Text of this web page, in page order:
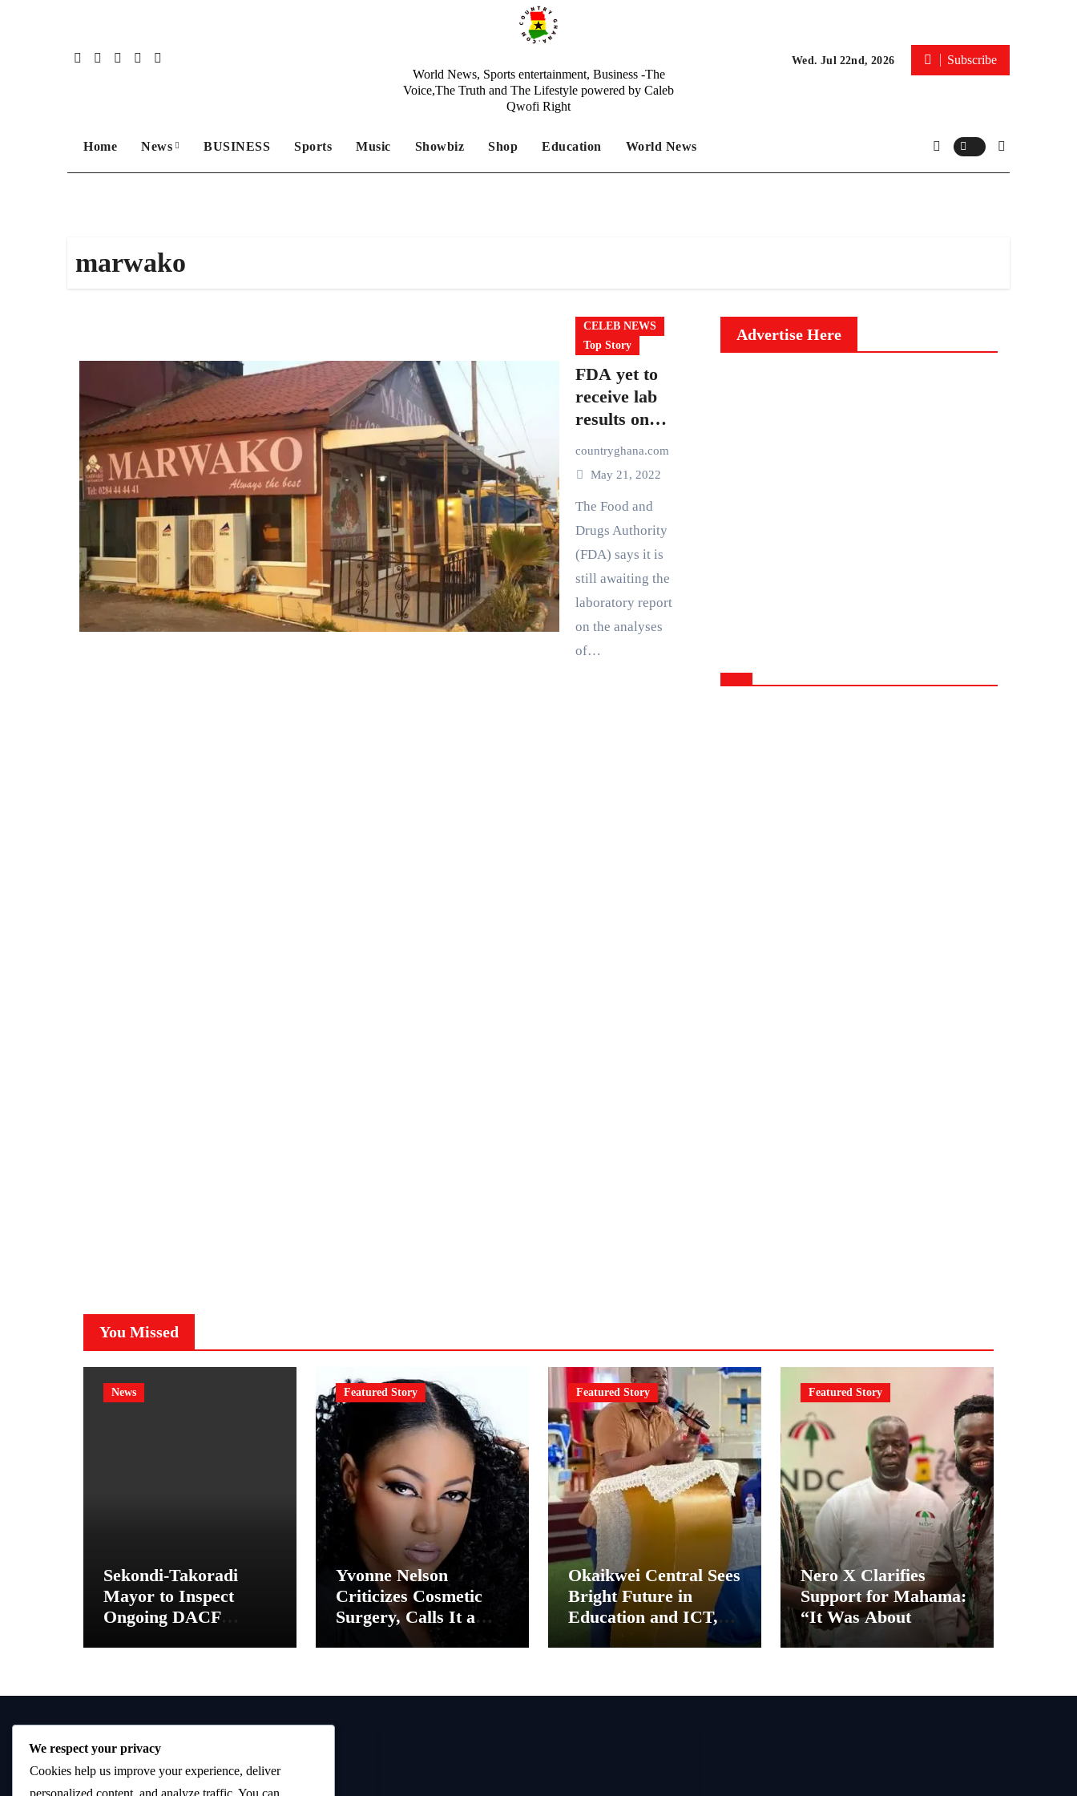
World News, Sports entertainment, Business -The
Voice,The Truth and The Lifestyle powered by Caleb
Qwofi Right
Wed. Jul 22nd, 2026 Subscribe
Home News BUSINESS Sports Music Showbiz Shop Education World News
marwako
CELEB NEWS
Top Story
FDA yet to
receive lab
results on
Marwako
food
poisoning
countryghana.com
May 21, 2022
The Food and
Drugs Authority
(FDA) says it is
still awaiting the
laboratory report
on the analyses
of…
Advertise Here
You Missed
News
Sekondi-Takoradi
Mayor to Inspect
Ongoing DACF
Featured Story
Yvonne Nelson
Criticizes Cosmetic
Surgery, Calls It a
“Mental Thing”
Featured Story
Okaikwei Central Sees
Bright Future in
Education and ICT,
Says MP Boamah
Featured Story
Nero X Clarifies
Support for Mahama:
“It Was About
Ghana’s Future, Not
We respect your privacy
Cookies help us improve your experience, deliver